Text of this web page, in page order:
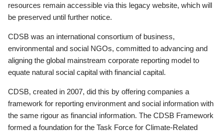
resources remain accessible via this legacy website, which will
be preserved until further notice.
CDSB was an international consortium of business,
environmental and social NGOs, committed to advancing and
aligning the global mainstream corporate reporting model to
equate natural social capital with financial capital.
CDSB, created in 2007, did this by offering companies a
framework for reporting environment and social information with
the same rigour as financial information. The CDSB Framework
formed a foundation for the Task Force for Climate-Related